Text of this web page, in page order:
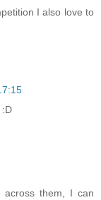
I also love to
:D
across them, I can